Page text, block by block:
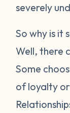
severely
So why is it
Well, there
Some
of loyalty